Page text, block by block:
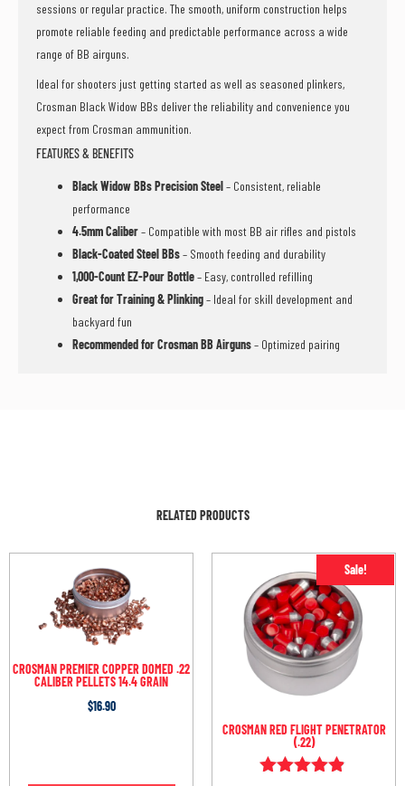
sessions or regular practice. The smooth, uniform construction helps
promote reliable feeding and predictable performance across a wide
range of BB airguns.
Ideal for shooters just getting started as well as seasoned plinkers,
Crosman Black Widow BBs deliver the reliability and convenience you
expect from Crosman ammunition.
FEATURES & BENEFITS
Black Widow BBs Precision Steel– Consistent, reliable
performance
4.5mm Caliber– Compatible with most BB air rifles and pistols
Black-Coated Steel BBs– Smooth feeding and durability
1,000-Count EZ-Pour Bottle– Easy, controlled refilling
Great for Training & Plinking– Ideal for skill development and
backyard fun
Recommended for Crosman BB Airguns– Optimized pairing
RELATED PRODUCTS
CROSMAN PREMIER COPPER DOMED .22
CALIBER PELLETS 14.4 GRAIN
$16.90
Sale!
CROSMAN RED FLIGHT PENETRATOR
(.22)